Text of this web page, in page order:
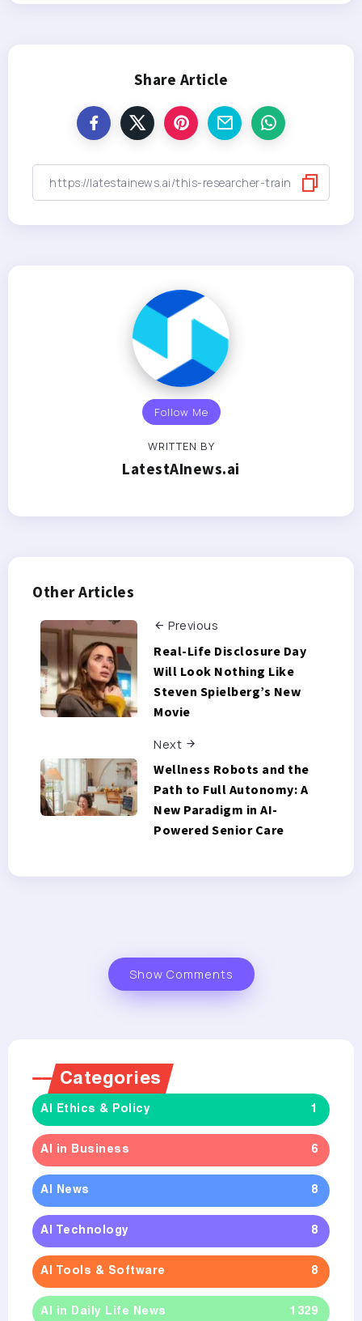
Share Article
Follow Me
WRITTEN BY
LatestAInews.ai
Other Articles
Previous
Real-Life Disclosure Day
Will Look Nothing Like
Steven Spielberg’s New
Movie
Next
Wellness Robots and the
Path to Full Autonomy: A
New Paradigm in AI-
Powered Senior Care
Show Comments
Categories
AI Ethics & Policy 1
AI in Business 6
AI News 8
AI Technology 8
AI Tools & Software 8
AI in Daily Life News 1329